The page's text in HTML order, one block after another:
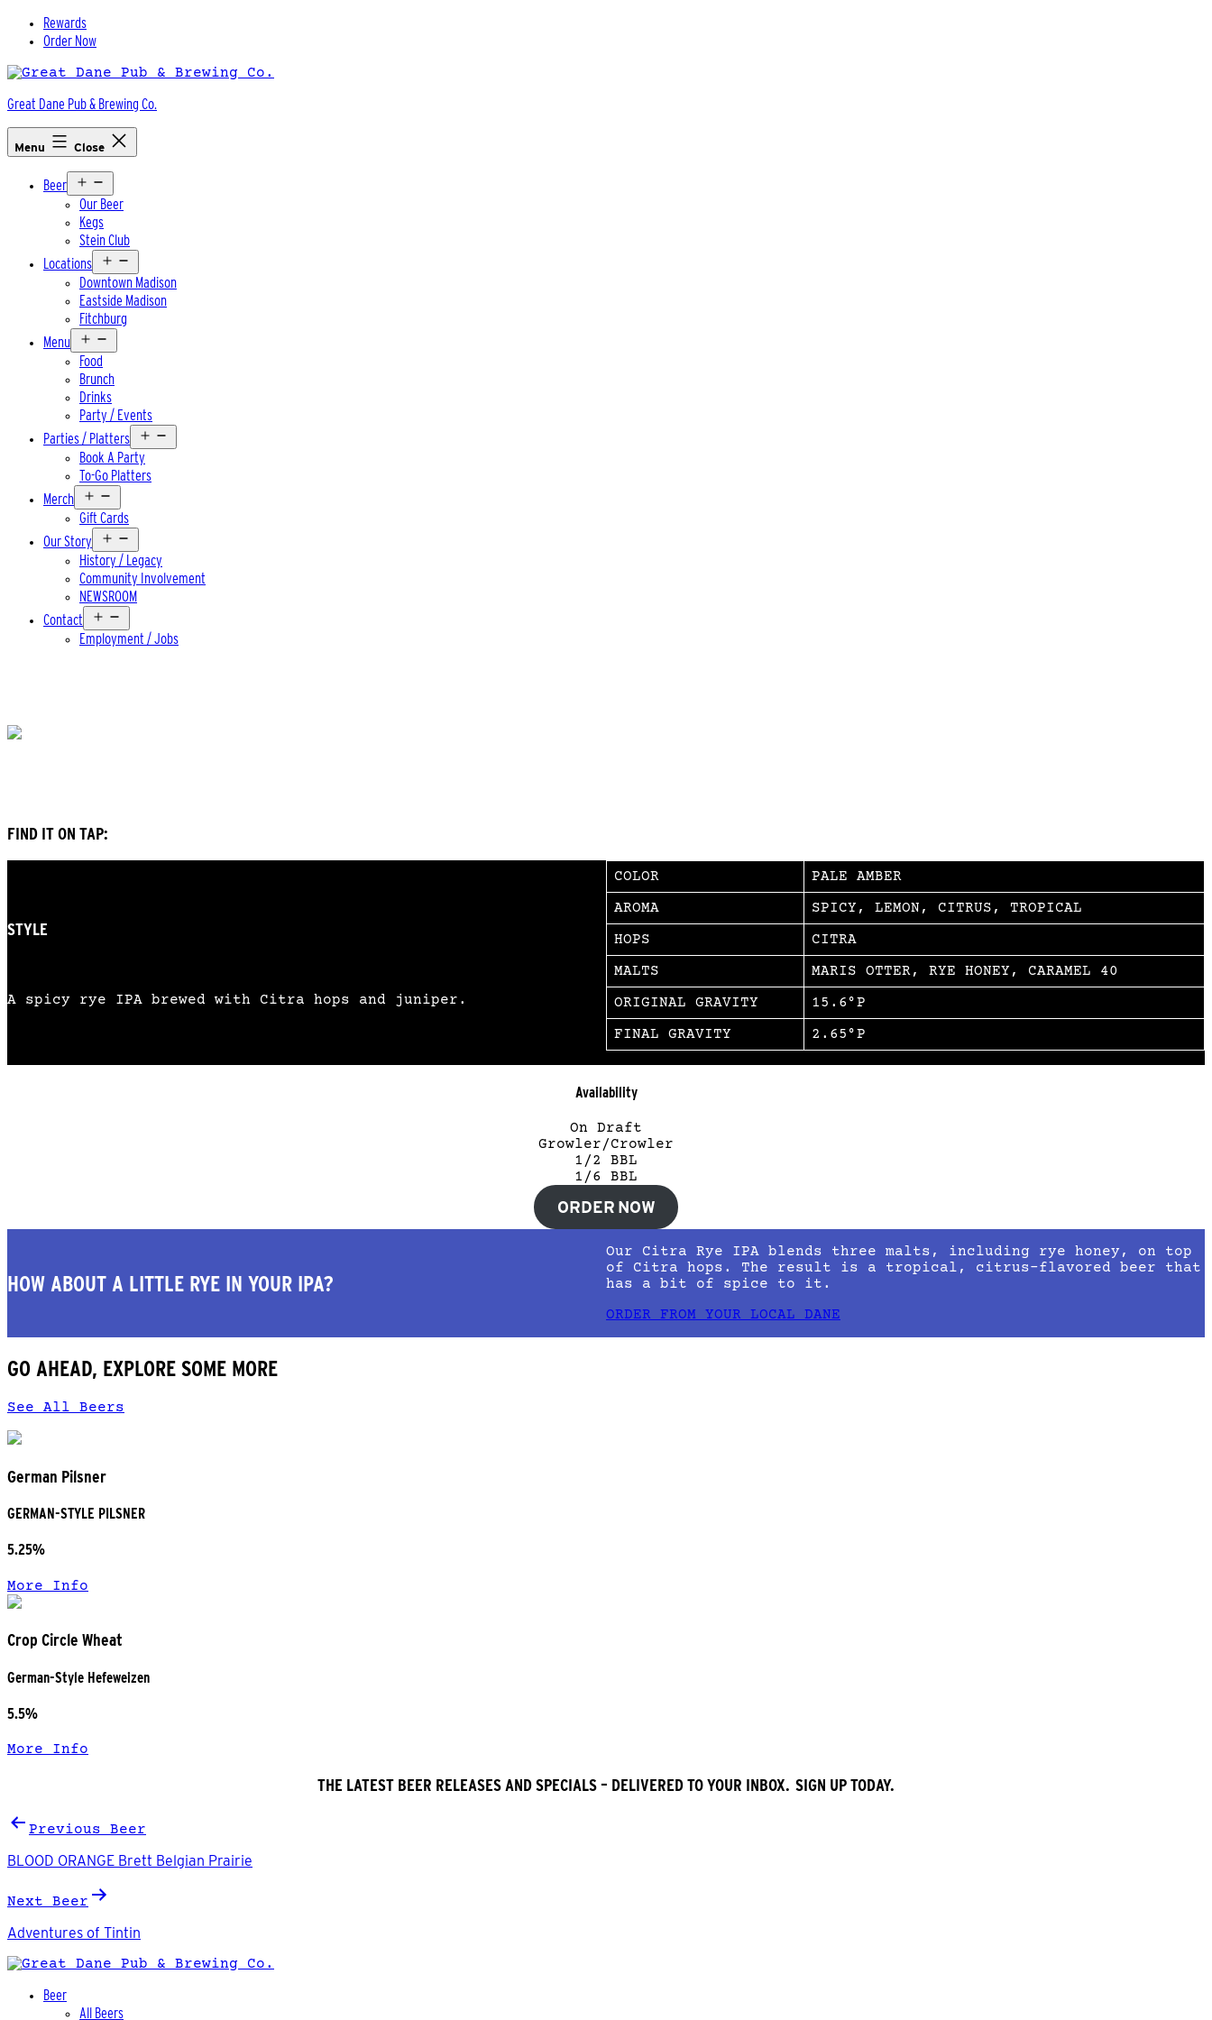
Skip
Rewards
Order Now
Great Dane Pub & Brewing Co.
Menu Close
Beer
menu
Our Beer
Kegs
Stein Club
Locations
menu
Downtown Madison
Eastside Madison
Fitchburg
Menu
menu
Food
Brunch
Drinks
Party / Events
Parties / Platters
menu
Book A Party
To-Go Platters
Merch
menu
Gift Cards
Our Story
menu
History / Legacy
Community Involvement
NEWSROOM
Contact
menu
Employment / Jobs
FIND IT ON TAP:
STYLE
A spicy rye IPA brewed with Citra hops and juniper.
COLOR
PALE AMBER
AROMA
SPICY, LEMON, CITRUS, TROPICAL
HOPS
CITRA
MALTS
MARIS OTTER, RYE HONEY, CARAMEL 40
ORIGINAL GRAVITY
15.6°P
FINAL GRAVITY
2.65°P
Availability
On Draft
Growler/Crowler
1/2 BBL
1/6 BBL
ORDER NOW
HOW ABOUT A LITTLE RYE IN YOUR IPA?
Our Citra Rye IPA blends three malts, including rye honey, on top
of Citra hops. The result is a tropical, citrus-flavored beer that
has a bit of spice to it.
ORDER FROM YOUR LOCAL DANE
GO AHEAD, EXPLORE SOME MORE
See All Beers
German Pilsner
GERMAN-STYLE PILSNER
5.25%
More Info
Crop Circle Wheat
German-Style Hefeweizen
5.5%
More Info
THE LATEST BEER RELEASES AND SPECIALS – DELIVERED TO YOUR INBOX. SIGN UP TODAY.
Post
navigation
Previous Beer
BLOOD ORANGE Brett Belgian Prairie
Next Beer
Adventures of Tintin
Beer
All Beers